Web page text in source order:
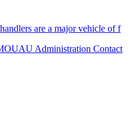
are a major vehicle of f
Administration Contact